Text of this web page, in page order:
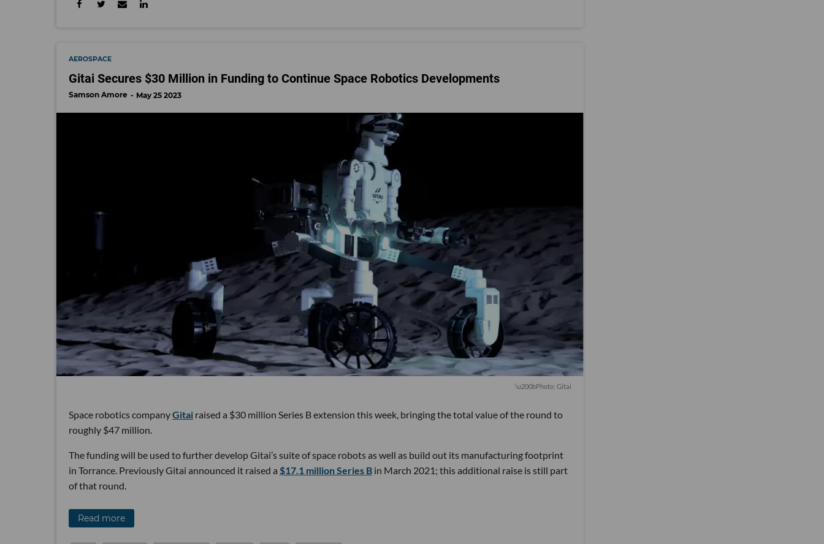
AEROSPACE
Gitai Secures $30 Million in Funding to Continue Space Robotics Developments
Samson Amore May 25 2023
\u200bPhoto: Gitai
Space robotics companyGitai raised a $30 million Series B extension this week, bringing the total value of the round to
roughly $47 million.
The funding will be used to further develop Gitai’s suite of space robots as well as build out its manufacturing footprint
in Torrance. Previously Gitai announced it raised a $17.1 million Series B in March 2021; this additional raise is still part
of that round.
Read more